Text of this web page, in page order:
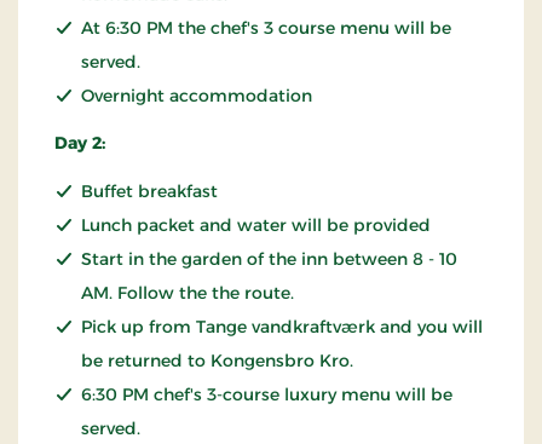
At 6:30 PM the chef's 3 course menu will be
served.
Overnight accommodation
Day 2:
Buffet breakfast
Lunch packet and water will be provided
Start in the garden of the inn between 8 - 10
AM. Follow the the route.
Pick up from Tange vandkraftværk and you will
be returned to Kongensbro Kro.
6:30 PM chef's 3-course luxury menu will be
served.